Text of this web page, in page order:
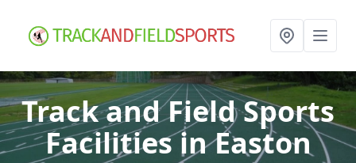
Track and Field Sports
Facilitiesin Easton